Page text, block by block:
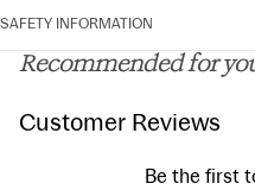
SAFETY INFORMATION
Recommended for
Customer Reviews
Be the first